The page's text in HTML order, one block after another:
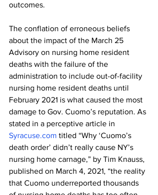
outcomes.
The conflation of erroneous beliefs
about the impact of the March 25
Advisory on nursing home resident
deaths with the failure of the
administration to include out-of-facility
nursing home resident deaths until
February 2021 is what caused the most
damage to Gov. Cuomo’s reputation. As
stated in a perceptive article in
Syracuse.com titled “Why ‘Cuomo’s
death order’ didn’t really cause NY’s
nursing home carnage,” by Tim Knauss,
published on March 4, 2021, “the reality
that Cuomo underreported thousands